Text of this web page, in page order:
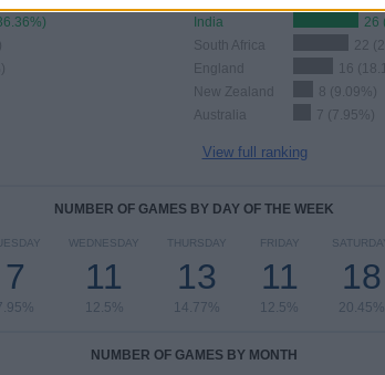
India
26
South Africa
22
England
16
New Zealand
8 (9.09%)
Australia
7 (7.95%)
View full ranking
NUMBER OF GAMES BY DAY OF THE WEEK
7
WEDNESDAY
11
12.5%
THURSDAY
13
14.77%
FRIDAY
11
12.5%
18
20.45%
NUMBER OF GAMES BY MONTH